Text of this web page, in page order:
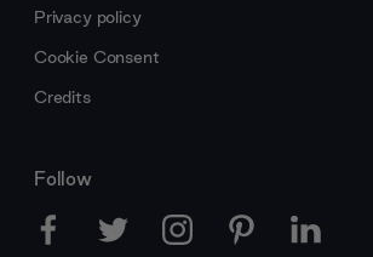
Privacy policy
Cookie Consent
Credits
Follow